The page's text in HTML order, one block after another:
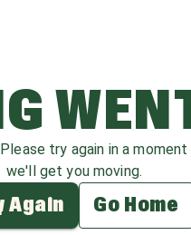
try again in a
we'll get you moving.
Again Go Home